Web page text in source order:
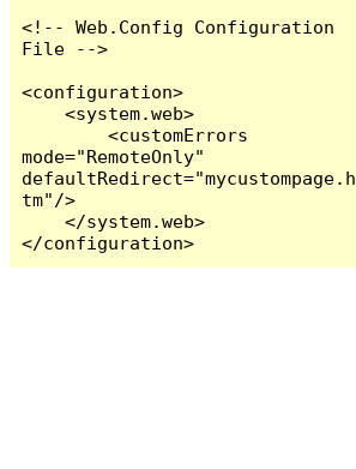
<!-- Web.Config Configuration
File -->
<configuration>
    <system.web>
        <customErrors
mode="RemoteOnly"
defaultRedirect="mycustompage.h
tm"/>
    </system.web>
</configuration>